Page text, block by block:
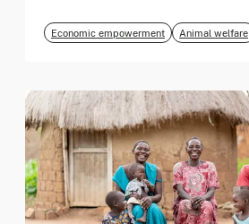
Economic empowerment Animal welfare